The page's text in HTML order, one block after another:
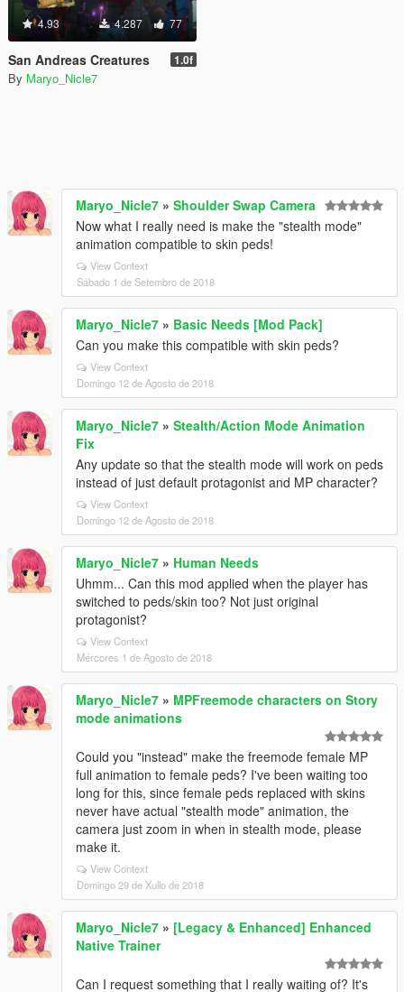
4.93 4.287 77
San Andreas Creatures 1.0f
By Maryo_Nicle7
Maryo_Nicle7 » Shoulder Swap Camera
Now what I really need is make the "stealth mode"
animation compatible to skin peds!
View Context
Sábado 1 de Setembro de 2018
Maryo_Nicle7 » Basic Needs [Mod Pack]
Can you make this compatible with skin peds?
View Context
Domingo 12 de Agosto de 2018
Maryo_Nicle7 » Stealth/Action Mode Animation
Fix
Any update so that the stealth mode will work on peds
instead of just default protagonist and MP character?
View Context
Domingo 12 de Agosto de 2018
Maryo_Nicle7 » Human Needs
Uhmm... Can this mod applied when the player has
switched to peds/skin too? Not just original
protagonist?
View Context
Mércores 1 de Agosto de 2018
Maryo_Nicle7 » MPFreemode characters on Story
mode animations
Could you "instead" make the freemode female MP
full animation to female peds? I've been waiting too
long for this, since female peds replaced with skins
never have actual "stealth mode" animation, the
camera just zoom in when in stealth mode, please
make it.
View Context
Domingo 29 de Xullo de 2018
Maryo_Nicle7 » [Legacy & Enhanced] Enhanced
Native Trainer
Can I request something that I really waiting of? It's